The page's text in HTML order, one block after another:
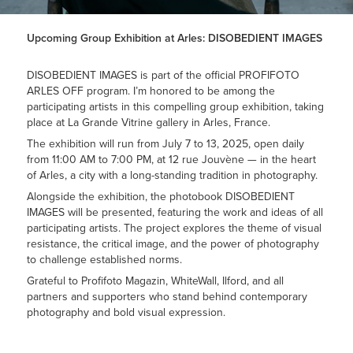
Upcoming Group Exhibition at Arles: DISOBEDIENT IMAGES
DISOBEDIENT IMAGES is part of the official PROFIFOTO
ARLES OFF program. I’m honored to be among the
participating artists in this compelling group exhibition, taking
place at La Grande Vitrine gallery in Arles, France.
The exhibition will run from July 7 to 13, 2025, open daily
from 11:00 AM to 7:00 PM, at 12 rue Jouvène — in the heart
of Arles, a city with a long-standing tradition in photography.
Alongside the exhibition, the photobook DISOBEDIENT
IMAGES will be presented, featuring the work and ideas of all
participating artists. The project explores the theme of visual
resistance, the critical image, and the power of photography
to challenge established norms.
Grateful to Profifoto Magazin, WhiteWall, Ilford, and all
partners and supporters who stand behind contemporary
photography and bold visual expression.